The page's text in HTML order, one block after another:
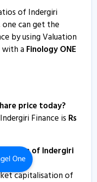
One
of Indergiri
can get the
by using Valuation
with aFinology ONE
price today?
Finance is Rs
of Indergiri
capitalisation of